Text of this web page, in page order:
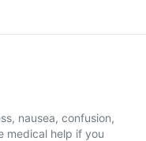
nausea, confusion,
medical help if you